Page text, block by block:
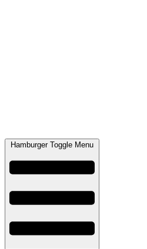
Hamburger Toggle Menu